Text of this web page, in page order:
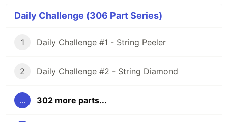
Daily Challenge (306 Part Series)
1 Daily Challenge #1 - String Peeler
2 Daily Challenge #2 - String Diamond
... 302 more parts...